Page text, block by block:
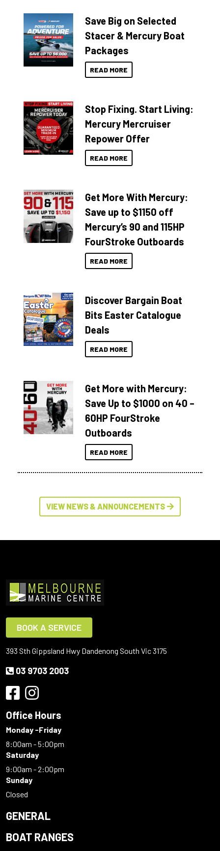
Save Big on Selected
Stacer & Mercury Boat
Packages
READ MORE
Stop Fixing. Start Living:
Mercury Mercruiser
Repower Offer
READ MORE
Get More With Mercury:
Save up to $1150 off
Mercury’s 90 and 115HP
FourStroke Outboards
READ MORE
Discover Bargain Boat
Bits Easter Catalogue
Deals
READ MORE
Get More with Mercury:
Save Up to $1000 on 40 –
60HP FourStroke
Outboards
READ MORE
VIEW NEWS & ANNOUNCEMENTS
BOOK A SERVICE
393 Sth Gippsland Hwy Dandenong South Vic 3175
03 9703 2003
Office Hours
Monday -Friday
8:00am - 5:00pm
Saturday
9:00am - 2:00pm
Sunday
Closed
GENERAL
BOAT RANGES